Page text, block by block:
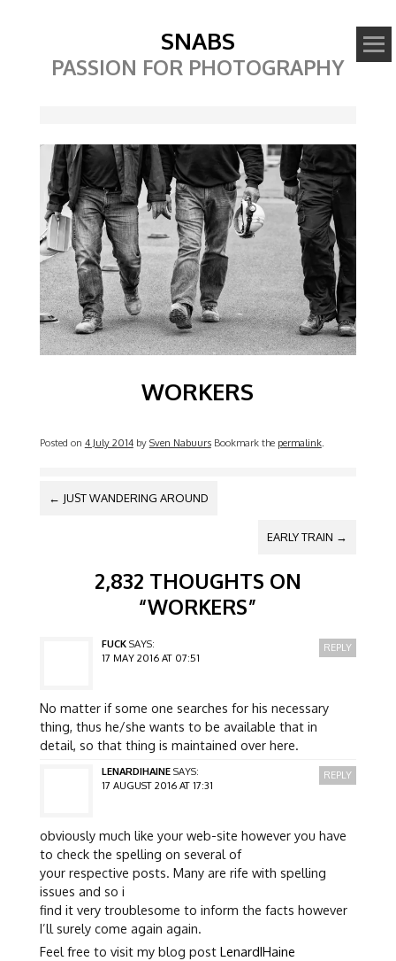
SNABS
PASSION FOR PHOTOGRAPHY
WORKERS
Posted on 4 July 2014by Sven Nabuurs Bookmark the permalink.
POST NAVIGATION
← JUST WANDERING AROUND
EARLY TRAIN →
2,832 THOUGHTS ON
“WORKERS”
FUCK SAYS:
17 MAY 2016 AT 07:51
No matter if some one searches for his necessary
thing, thus he/she wants to be available that in
detail, so that thing is maintained over here.
REPLY
LENARDIHAINE SAYS:
17 AUGUST 2016 AT 17:31
obviously much like your web-site however you have
to check the spelling on several of
your respective posts. Many are rife with spelling
issues and so i
find it very troublesome to inform the facts however
I’ll surely come again again.
Feel free to visit my blog post LenardIHaine
REPLY